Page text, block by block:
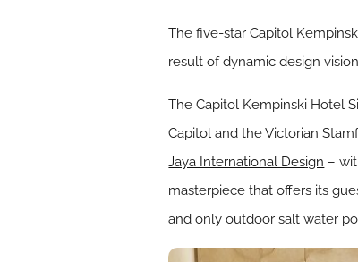
The five-star Capitol
result of dynamic design
The Capitol Kempinski Hotel
Capitol and the Victorian
Jaya International Design –
masterpiece that offers its
and only outdoor salt water